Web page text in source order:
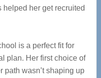
her get recruited
is a perfect fit for
plan. Her first choice of
path wasn’t shaping up